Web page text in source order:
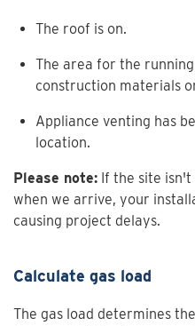
The roof is on.
The area for the
construction materials
Appliance venting has
location.
Please note: If the site
when we arrive, your
causing project delays.
Calculate gas load
The gas load determines